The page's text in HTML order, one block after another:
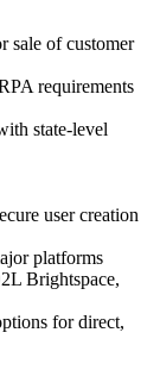
sale of customer
requirements
state-level
user creation
platforms
Brightspace,
for direct,